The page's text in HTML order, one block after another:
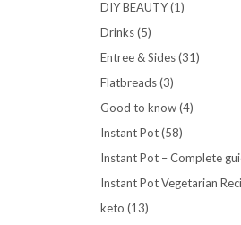
DIY BEAUTY(1)
Drinks(5)
Entree & Sides(31)
Flatbreads(3)
Good to know(4)
Instant Pot(58)
Instant Pot – Complete
Instant Pot Vegetarian
keto (13)